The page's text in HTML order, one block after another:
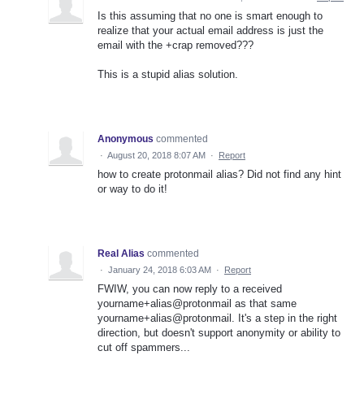
Is this assuming that no one is smart enough to
realize that your actual email address is just the
email with the +crap removed???
This is a stupid alias solution.
Anonymous commented
· August 20, 2018 8:07 AM · Report
how to create protonmail alias? Did not find any hint
or way to do it!
Real Alias commented
· January 24, 2018 6:03 AM · Report
FWIW, you can now reply to a received
yourname+alias@protonmail as that same
yourname+alias@protonmail. It's a step in the right
direction, but doesn't support anonymity or ability to
cut off spammers...